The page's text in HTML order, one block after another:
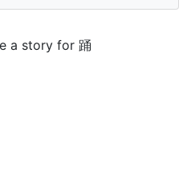
a story for 踊